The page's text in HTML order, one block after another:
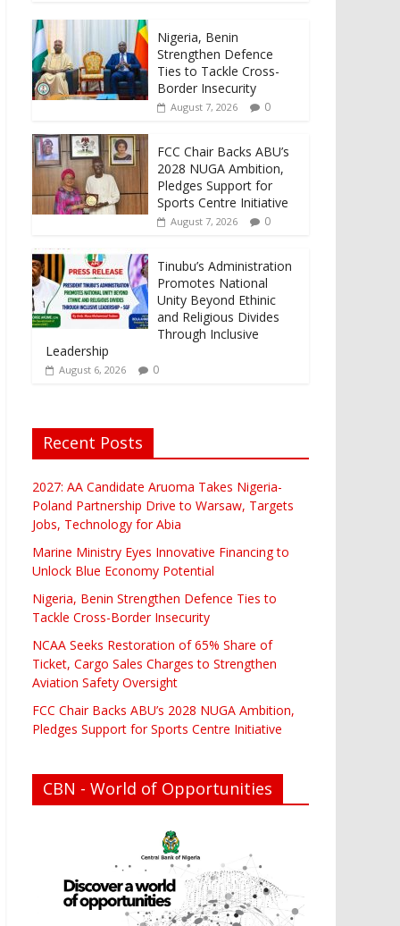
Nigeria, Benin
Strengthen Defence
Ties to Tackle Cross-
Border Insecurity
August 7, 2026 0
FCC Chair Backs ABU’s
2028 NUGA Ambition,
Pledges Support for
Sports Centre Initiative
August 7, 2026 0
Tinubu’s Administration
Promotes National
Unity Beyond Ethinic
and Religious Divides
Through Inclusive
Leadership
August 6, 2026 0
Recent Posts
2027: AA Candidate Aruoma Takes Nigeria-
Poland Partnership Drive to Warsaw, Targets
Jobs, Technology for Abia
Marine Ministry Eyes Innovative Financing to
Unlock Blue Economy Potential
Nigeria, Benin Strengthen Defence Ties to
Tackle Cross-Border Insecurity
NCAA Seeks Restoration of 65% Share of
Ticket, Cargo Sales Charges to Strengthen
Aviation Safety Oversight
FCC Chair Backs ABU’s 2028 NUGA Ambition,
Pledges Support for Sports Centre Initiative
CBN - World of Opportunities